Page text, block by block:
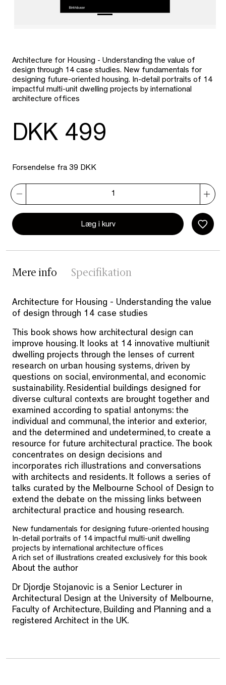
Architecture for Housing - Understanding the value of
design through 14 case studies. New fundamentals for
designing future-oriented housing. In-detail portraits of 14
impactful multi-unit dwelling projects by international
architecture offices
DKK 499
Forsendelse fra 39 DKK
Læg i kurv
Mere info Specifikation
Architecture for Housing - Understanding the value
of design through 14 case studies
This book shows how architectural design can
improve housing. It looks at 14 innovative multiunit
dwelling projects through the lenses of current
research on urban housing systems, driven by
questions on social, environmental, and economic
sustainability. Residential buildings designed for
diverse cultural contexts are brought together and
examined according to spatial antonyms: the
individual and communal, the interior and exterior,
and the determined and undetermined, to create a
resource for future architectural practice. The book
concentrates on design decisions and
incorporates rich illustrations and conversations
with architects and residents. It follows a series of
talks curated by the Melbourne School of Design to
extend the debate on the missing links between
architectural practice and housing research.
New fundamentals for designing future-oriented housing
In-detail portraits of 14 impactful multi-unit dwelling
projects by international architecture offices
A rich set of illustrations created exclusively for this book
About the author
Dr Djordje Stojanovic is a Senior Lecturer in
Architectural Design at the University of Melbourne,
Faculty of Architecture, Building and Planning and a
registered Architect in the UK.